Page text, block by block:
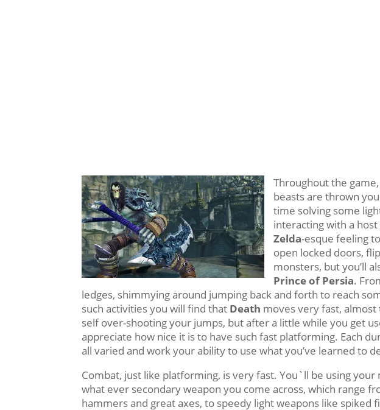
Throughout the
beasts are thrown
time solving some
interacting with a host
Zelda-esque feeling
open locked doors,
monsters, but you’ll
Prince of Persia.
ledges, shimmying around jumping back and forth to reach
such activities you will find that Death moves very fast,
self over-shooting your jumps, but after a little while you get
appreciate how nice it is to have such fast platforming. Each
all varied and work your ability to use what you’ve learned to
Combat, just like platforming, is very fast. You`ll be using your
what ever secondary weapon you come across, which range
hammers and great axes, to speedy light weapons like